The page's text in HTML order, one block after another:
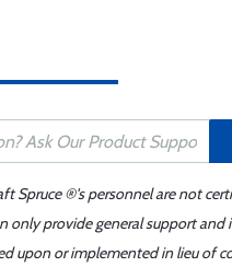
Spruce ®'s personnel are not
only provide general support and
upon or implemented in lieu of